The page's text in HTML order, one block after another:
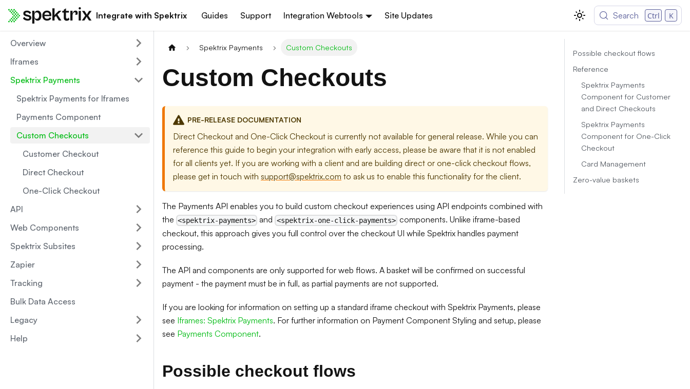
Integrate with Spektrix Guides Support Integration Webtools Site Updates Search Ctrl K
Overview
Iframes
Spektrix Payments
Spektrix Payments for Iframes
Payments Component
Custom Checkouts
Customer Checkout
Direct Checkout
One-Click Checkout
API
Web Components
Spektrix Subsites
Zapier
Tracking
Bulk Data Access
Legacy
Help
Spektrix Payments Custom Checkouts
Custom Checkouts
PRE-RELEASE DOCUMENTATION
Direct Checkout and One-Click Checkout is currently not available for general release. While you can
reference this guide to begin your integration with early access, please be aware that it is not enabled
for all clients yet. If you are working with a client and are building direct or one-click checkout flows,
please get in touch with support@spektrix.com to ask us to enable this functionality for the client.
The Payments API enables you to build custom checkout experiences using API endpoints combined with
the <spektrix-payments> and <spektrix-one-click-payments>components. Unlike iframe-based
checkout, this approach gives you full control over the checkout UI while Spektrix handles payment
processing.
The API and components are only supported for web flows. A basket will be confirmed on successful
payment - the payment must be in full, as partial payments are not supported.
If you are looking for information on setting up a standard iframe checkout with Spektrix Payments, please
see Iframes: Spektrix Payments. For further information on Payment Component Styling and setup, please
see Payments Component.
Possible checkout flows
Possible checkout flows
Reference
Spektrix Payments
Component for Customer
and Direct Checkouts
Spektrix Payments
Component for One-Click
Checkout
Card Management
Zero-value baskets